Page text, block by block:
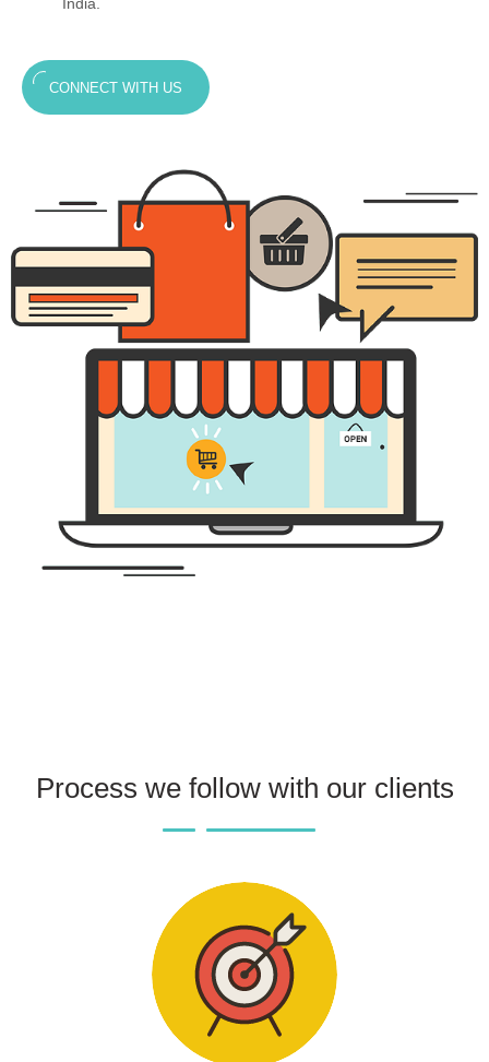
CONNECT WITH US
Process we follow with our clients